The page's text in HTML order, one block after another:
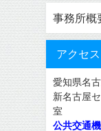
事務所概
アクセス
愛知県名
新名古屋
室
公共交通